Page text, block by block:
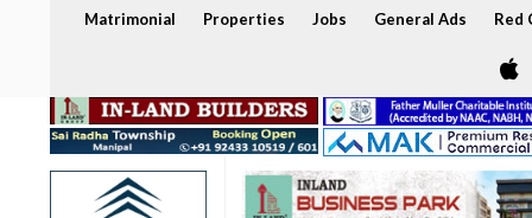
Matrimonial Properties Jobs General Ads Red